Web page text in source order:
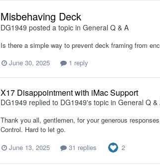
Misbehaving Deck
DG1949 posted a topic in General Q & A
Is there a simple way to prevent deck framing from
June 30, 2025
1 reply
X17 Disappointment with iMac Support
DG1949 replied to DG1949's topic in General Q &
Thank you all, gentlemen, for your generous
Control. Hard to let go.
June 13, 2025
31 replies 2